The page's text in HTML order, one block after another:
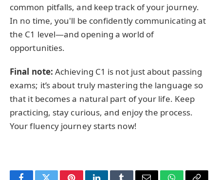
common pitfalls, and keep track of your journey.
In no time, you'll be confidently communicating at
the C1 level—and opening a world of
opportunities.
Final note: Achieving C1 is not just about passing
exams; it’s about truly mastering the language so
that it becomes a natural part of your life. Keep
practicing, stay curious, and enjoy the process.
Your fluency journey starts now!